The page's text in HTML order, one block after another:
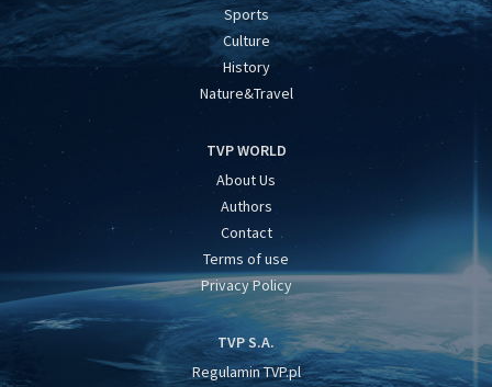
Sports
Culture
History
Nature&Travel
TVP WORLD
About Us
Authors
Contact
Terms of use
Privacy Policy
TVP S.A.
Regulamin TVP.pl